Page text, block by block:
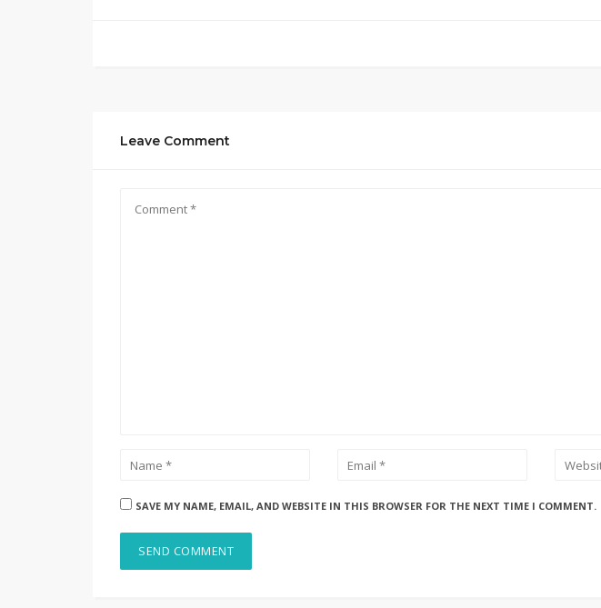
Leave Comment
SAVE MY NAME, EMAIL, AND WEBSITE IN THIS BROWSER FOR THE NEXT TIME I COMMENT.